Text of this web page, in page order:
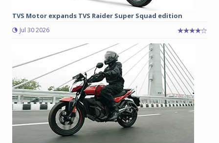
TVS Motor expands TVS Raider Super Squad edition
Jul 30 2026